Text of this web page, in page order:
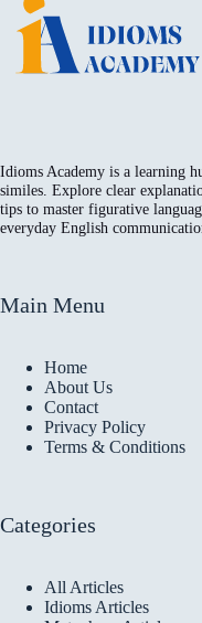
Idioms Academy is a learning
similes. Explore clear
tips to master figurative
everyday English
Main Menu
Home
About Us
Contact
Privacy Policy
Terms & Conditions
Categories
All Articles
Idioms Articles